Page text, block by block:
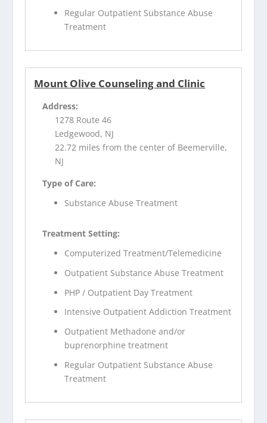
Regular Outpatient Substance Abuse
Treatment
Mount Olive Counseling and Clinic
Address:
1278 Route 46
Ledgewood, NJ
22.72 miles from the center of Beemerville,
NJ
Type of Care:
Substance Abuse Treatment
Treatment Setting:
Computerized Treatment/Telemedicine
Outpatient Substance Abuse Treatment
PHP / Outpatient Day Treatment
Intensive Outpatient Addiction Treatment
Outpatient Methadone and/or
buprenorphine treatment
Regular Outpatient Substance Abuse
Treatment